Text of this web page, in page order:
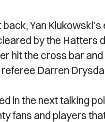
Yan
by the Hatters
hit the cross bar
Darren
in the next talking
fans and players